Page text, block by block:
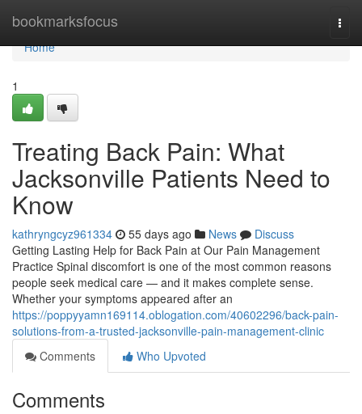
bookmarksfocus
Home
Home
1
Treating Back Pain: What
Jacksonville Patients Need to
Know
kathryngcyz961334 55 days ago News
Discuss
Getting Lasting Help for Back Pain at Our Pain Management
Practice Spinal discomfort is one of the most common reasons
people seek medical care — and it makes complete sense.
Whether your symptoms appeared after an
https://poppyyamn169114.oblogation.com/40602296/back-pain-
solutions-from-a-trusted-jacksonville-pain-management-clinic
Comments
Who Upvoted
Comments